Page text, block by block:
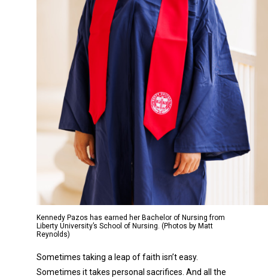
Kennedy Pazos has earned her Bachelor of Nursing from
Liberty University’s School of Nursing. (Photos by Matt
Reynolds)
Sometimes taking a leap of faith isn’t easy.
Sometimes it takes personal sacrifices. And all the